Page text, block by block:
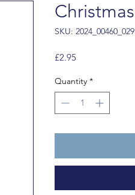
SKU:
£2.95Price
Quantity *